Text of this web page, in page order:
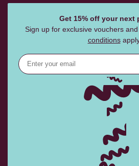
Get 15% off your next
Sign up for exclusive vouchers
conditions